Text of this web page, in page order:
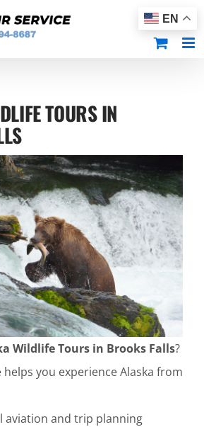
TOURS IN
Wildlife Tours in Brooks Falls?
helps you experience Alaska from
aviation and trip planning
EN